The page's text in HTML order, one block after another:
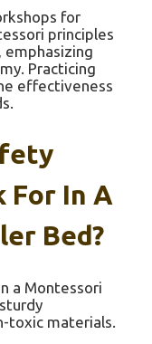
for
principles
emphasizing
Practicing
effectiveness
For In A
Bed?
a Montessori
toxic materials.